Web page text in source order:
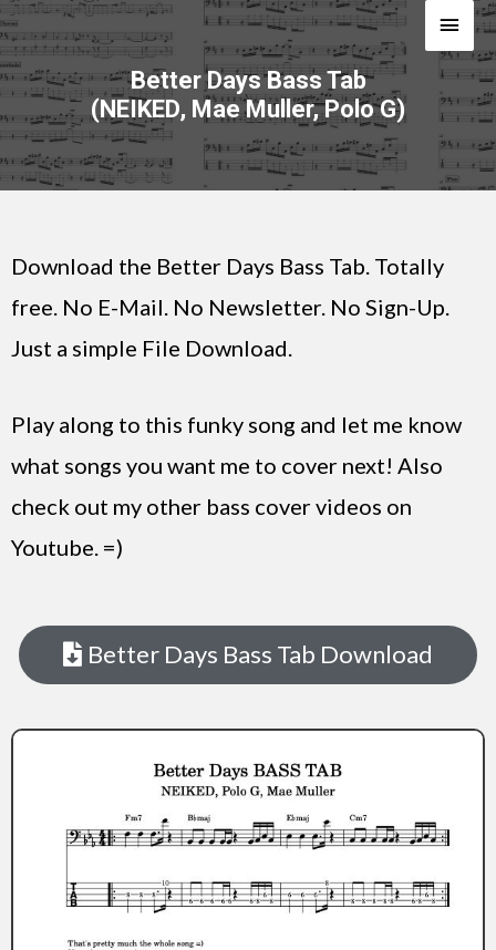
Better Days Bass Tab
(NEIKED, Mae Muller, Polo G)
Download the Better Days Bass Tab. Totally
free. No E-Mail. No Newsletter. No Sign-Up.
Just a simple File Download.
Play along to this funky song and let me know
what songs you want me to cover next! Also
check out my other bass cover videos on
Youtube. =)
Better Days Bass Tab Download